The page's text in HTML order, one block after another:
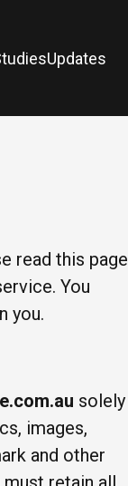
Updates
read this page
You
you.
solely
images,
and other